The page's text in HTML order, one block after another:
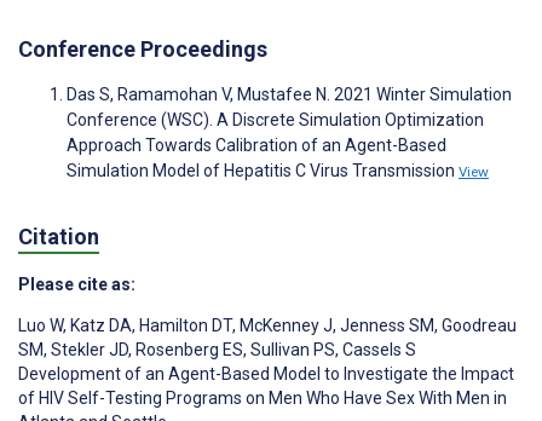
Conference Proceedings
Das S, Ramamohan V, Mustafee N. 2021 Winter Simulation
Conference (WSC). A Discrete Simulation Optimization
Approach Towards Calibration of an Agent-Based
Simulation Model of Hepatitis C Virus Transmission View
Citation
Please cite as:
Luo W, Katz DA, Hamilton DT, McKenney J, Jenness SM, Goodreau
SM, Stekler JD, Rosenberg ES, Sullivan PS, Cassels S
Development of an Agent-Based Model to Investigate the Impact
of HIV Self-Testing Programs on Men Who Have Sex With Men in